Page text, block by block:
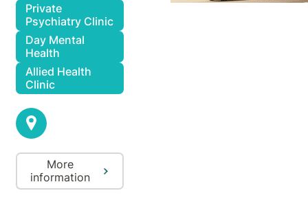
Private
Psychiatry Clinic
Day Mental
Health
Allied Health
Clinic
More
information